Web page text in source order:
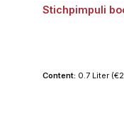
Stichpimpuli
Content: 0.7 Liter